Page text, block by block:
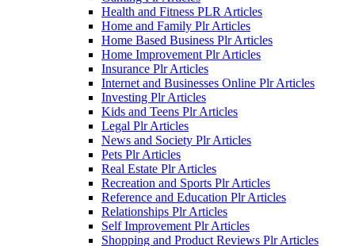
Health and Fitness PLR Articles
Home and Family Plr Articles
Home Based Business Plr Articles
Home Improvement Plr Articles
Insurance Plr Articles
Internet and Businesses Online Plr Articles
Investing Plr Articles
Kids and Teens Plr Articles
Legal Plr Articles
News and Society Plr Articles
Pets Plr Articles
Real Estate Plr Articles
Recreation and Sports Plr Articles
Reference and Education Plr Articles
Relationships Plr Articles
Self Improvement Plr Articles
Shopping and Product Reviews Plr Articles